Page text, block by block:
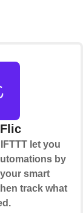
let you
by
smart
track what